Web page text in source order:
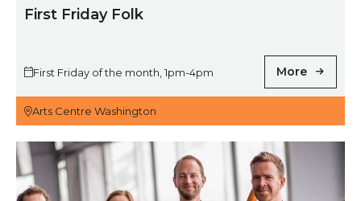
First Friday Folk
First Friday of the month, 1pm-4pm More
Arts Centre Washington
Royal Northern Sinfonia